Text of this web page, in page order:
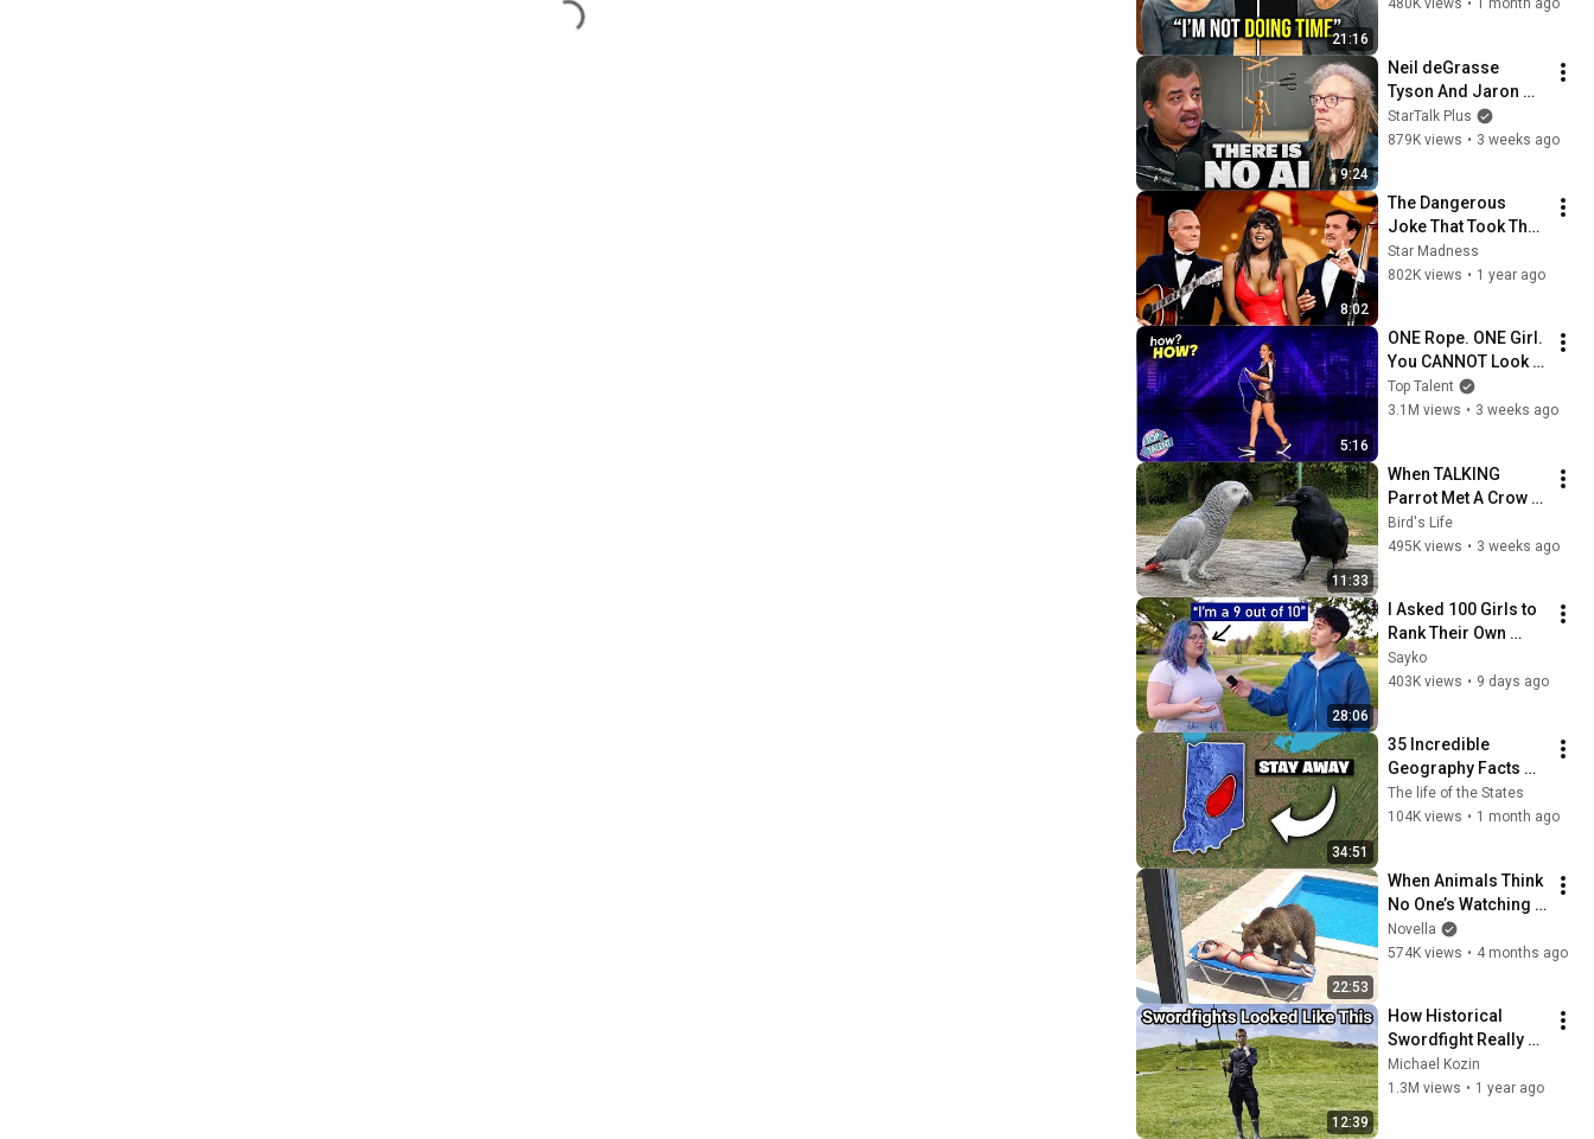
21:16
480K views • 1 month ago
9:24
Neil deGrasse
Tyson And Jaron
Lanier on the AI
Illusion
StarTalk Plus
879K views • 3 weeks ago
8:02
The Dangerous
Joke That Took The
'Smothers Brothers
Comedy Hour' Off
Star Madness
802K views • 1 year ago
5:16
ONE Rope. ONE Girl.
You CANNOT Look
Away!
Top Talent
3.1M views • 3 weeks ago
11:33
When TALKING
Parrot Met A Crow
😂 Hilarious Birds
Video
Bird's Life
495K views • 3 weeks ago
28:06
I Asked 100 Girls to
Rank Their Own
Attractiveness
Sayko
403K views • 9 days ago
34:51
35 Incredible
Geography Facts
About Indiana That
Even Locals Don't
The life of the States
104K views • 1 month ago
22:53
When Animals Think
No One’s Watching
😂 Backyard Edition
Novella
574K views • 4 months ago
12:39
How Historical
Swordfight Really
Looked Like
Michael Kozin
1.3M views • 1 year ago